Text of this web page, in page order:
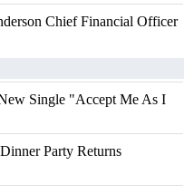
Chief Financial Officer
Single "Accept Me As I
Party Returns